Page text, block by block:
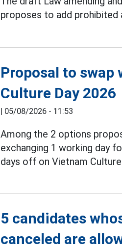
proposes to add prohibited
Proposal to
Culture Day 2026
| 05/08/2026 - 11:53
Among the 2 options
exchanging 1 working day
days off on Vietnam Culture
5 candidates
canceled are